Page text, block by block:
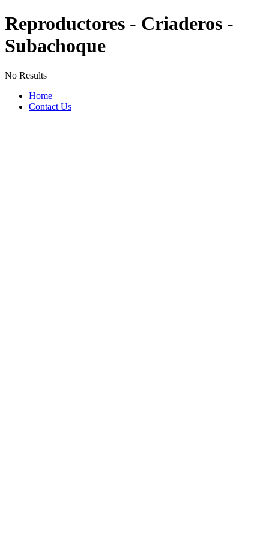
Reproductores - Criaderos -
Subachoque
No Results
Home
Contact Us